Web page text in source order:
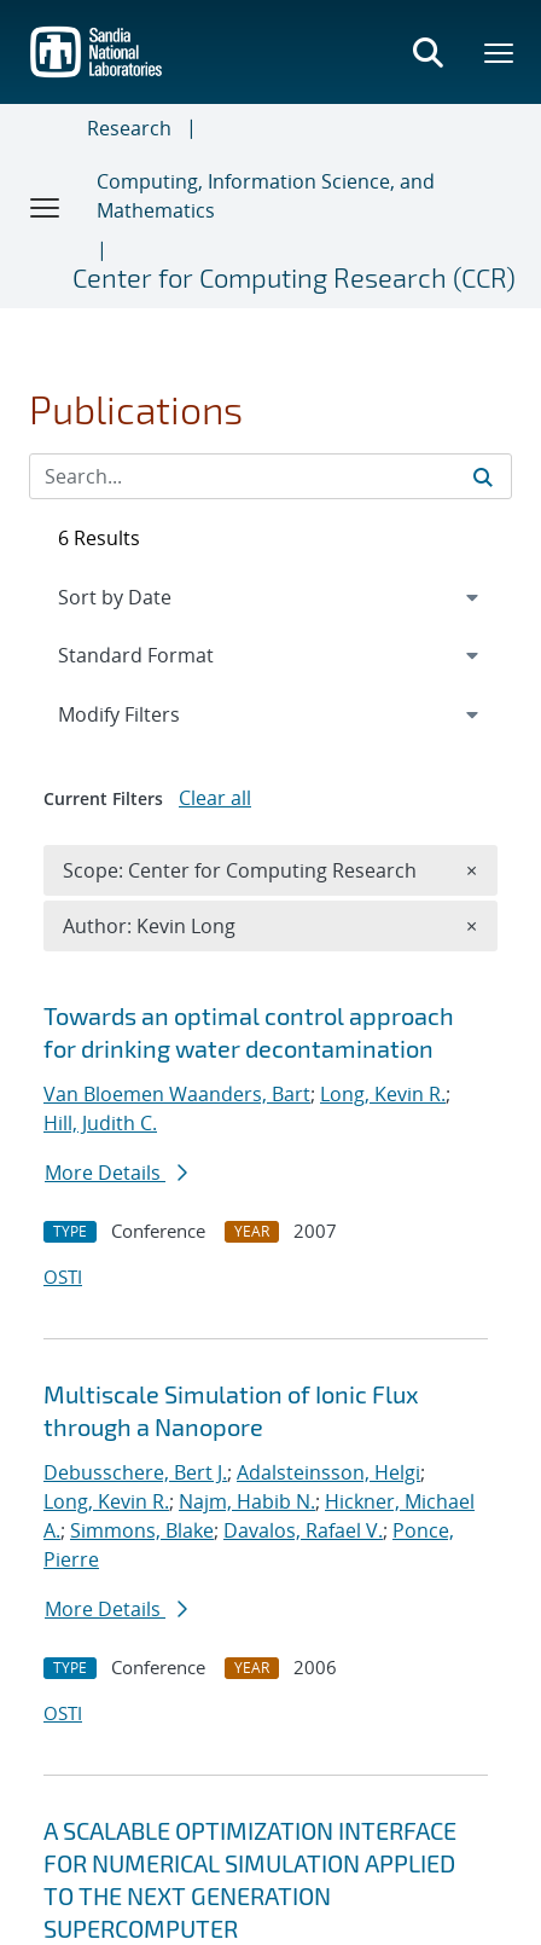
main
content
Research
Computing, Information Science, and
Mathematics
Center for Computing Research (CCR)
Publications
Search results
Towards an optimal control approach
for drinking water decontamination
Van Bloemen Waanders, Bart; Long, Kevin R.;
Hill, Judith C.
More Details
TYPE Conference YEAR
2007
OSTI
Multiscale Simulation of Ionic Flux
through a Nanopore
Debusschere, Bert J.; Adalsteinsson, Helgi;
Long, Kevin R.; Najm, Habib N.; Hickner, Michael
A.; Simmons, Blake; Davalos, Rafael V.; Ponce,
Pierre
More Details
TYPE Conference YEAR
2006
OSTI
A SCALABLE OPTIMIZATION INTERFACE
FOR NUMERICAL SIMULATION APPLIED
TO THE NEXT GENERATION
SUPERCOMPUTER
6 Results
Expand
Modify Filters
Current Filters Clear all
Scope: Center for Computing Research ×
Author: Kevin Long ×